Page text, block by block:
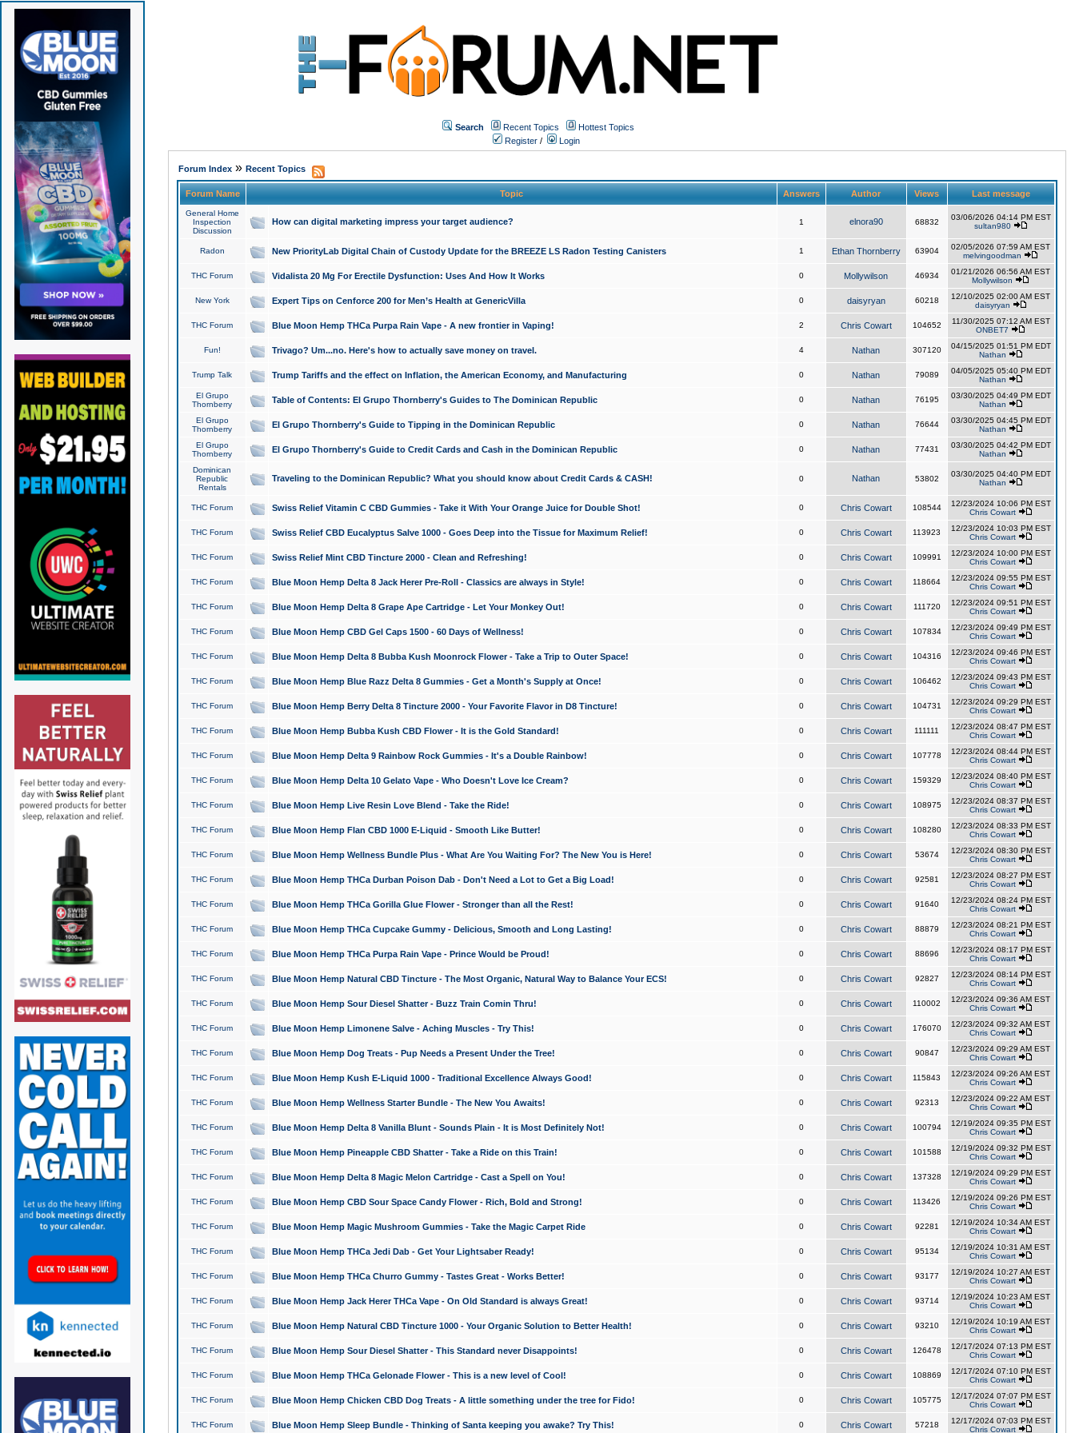
Search Recent Topics
Hottest Topics
Register / Login
Forum Index» Recent Topics
Forum Name Topic Answers Author Views Last message
General Home
Inspection
Discussion
How can digital marketing impress your target audience? 1 elnora90 68832
03/06/2026 04:14 PM EST
sultan980
Radon New PriorityLab Digital Chain of Custody Update for the BREEZE LS Radon Testing Canisters 1 Ethan Thornberry 63904
02/05/2026 07:59 AM EST
melvingoodman
THC Forum Vidalista 20 Mg For Erectile Dysfunction: Uses And How It Works 0 Mollywilson 46934
01/21/2026 06:56 AM EST
Mollywilson
New York Expert Tips on Cenforce 200 for Men’s Health at GenericVilla 0 daisyryan 60218
12/10/2025 02:00 AM EST
daisyryan
THC Forum Blue Moon Hemp THCa Purpa Rain Vape - A new frontier in Vaping! 2 Chris Cowart 104652
11/30/2025 07:12 AM EST
ONBET7
Fun! Trivago? Um...no. Here's how to actually save money on travel. 4 Nathan 307120
04/15/2025 01:51 PM EDT
Nathan
Trump Talk Trump Tariffs and the effect on Inflation, the American Economy, and Manufacturing 0 Nathan 79089
04/05/2025 05:40 PM EDT
Nathan
El Grupo
Thornberry
Table of Contents: El Grupo Thornberry's Guides to The Dominican Republic 0 Nathan 76195
03/30/2025 04:49 PM EDT
Nathan
El Grupo
Thornberry
El Grupo Thornberry's Guide to Tipping in the Dominican Republic 0 Nathan 76644
03/30/2025 04:45 PM EDT
Nathan
El Grupo
Thornberry
El Grupo Thornberry's Guide to Credit Cards and Cash in the Dominican Republic 0 Nathan 77431
03/30/2025 04:42 PM EDT
Nathan
Dominican
Republic
Rentals
Traveling to the Dominican Republic? What you should know about Credit Cards & CASH! 0 Nathan 53802
03/30/2025 04:40 PM EDT
Nathan
THC Forum Swiss Relief Vitamin C CBD Gummies - Take it With Your Orange Juice for Double Shot! 0 Chris Cowart 108544
12/23/2024 10:06 PM EST
Chris Cowart
THC Forum Swiss Relief CBD Eucalyptus Salve 1000 - Goes Deep into the Tissue for Maximum Relief! 0 Chris Cowart 113923
12/23/2024 10:03 PM EST
Chris Cowart
THC Forum Swiss Relief Mint CBD Tincture 2000 - Clean and Refreshing! 0 Chris Cowart 109991
12/23/2024 10:00 PM EST
Chris Cowart
THC Forum Blue Moon Hemp Delta 8 Jack Herer Pre-Roll - Classics are always in Style! 0 Chris Cowart 118664
12/23/2024 09:55 PM EST
Chris Cowart
THC Forum Blue Moon Hemp Delta 8 Grape Ape Cartridge - Let Your Monkey Out! 0 Chris Cowart 111720
12/23/2024 09:51 PM EST
Chris Cowart
THC Forum Blue Moon Hemp CBD Gel Caps 1500 - 60 Days of Wellness! 0 Chris Cowart 107834
12/23/2024 09:49 PM EST
Chris Cowart
THC Forum Blue Moon Hemp Delta 8 Bubba Kush Moonrock Flower - Take a Trip to Outer Space! 0 Chris Cowart 104316
12/23/2024 09:46 PM EST
Chris Cowart
THC Forum Blue Moon Hemp Blue Razz Delta 8 Gummies - Get a Month's Supply at Once! 0 Chris Cowart 106462
12/23/2024 09:43 PM EST
Chris Cowart
THC Forum Blue Moon Hemp Berry Delta 8 Tincture 2000 - Your Favorite Flavor in D8 Tincture! 0 Chris Cowart 104731
12/23/2024 09:29 PM EST
Chris Cowart
THC Forum Blue Moon Hemp Bubba Kush CBD Flower - It is the Gold Standard! 0 Chris Cowart 111111
12/23/2024 08:47 PM EST
Chris Cowart
THC Forum Blue Moon Hemp Delta 9 Rainbow Rock Gummies - It's a Double Rainbow! 0 Chris Cowart 107778
12/23/2024 08:44 PM EST
Chris Cowart
THC Forum Blue Moon Hemp Delta 10 Gelato Vape - Who Doesn't Love Ice Cream? 0 Chris Cowart 159329
12/23/2024 08:40 PM EST
Chris Cowart
THC Forum Blue Moon Hemp Live Resin Love Blend - Take the Ride! 0 Chris Cowart 108975
12/23/2024 08:37 PM EST
Chris Cowart
THC Forum Blue Moon Hemp Flan CBD 1000 E-Liquid - Smooth Like Butter! 0 Chris Cowart 108280
12/23/2024 08:33 PM EST
Chris Cowart
THC Forum Blue Moon Hemp Wellness Bundle Plus - What Are You Waiting For? The New You is Here! 0 Chris Cowart 53674
12/23/2024 08:30 PM EST
Chris Cowart
THC Forum Blue Moon Hemp THCa Durban Poison Dab - Don't Need a Lot to Get a Big Load! 0 Chris Cowart 92581
12/23/2024 08:27 PM EST
Chris Cowart
THC Forum Blue Moon Hemp THCa Gorilla Glue Flower - Stronger than all the Rest! 0 Chris Cowart 91640
12/23/2024 08:24 PM EST
Chris Cowart
THC Forum Blue Moon Hemp THCa Cupcake Gummy - Delicious, Smooth and Long Lasting! 0 Chris Cowart 88879
12/23/2024 08:21 PM EST
Chris Cowart
THC Forum Blue Moon Hemp THCa Purpa Rain Vape - Prince Would be Proud! 0 Chris Cowart 88696
12/23/2024 08:17 PM EST
Chris Cowart
THC Forum Blue Moon Hemp Natural CBD Tincture - The Most Organic, Natural Way to Balance Your ECS! 0 Chris Cowart 92827
12/23/2024 08:14 PM EST
Chris Cowart
THC Forum Blue Moon Hemp Sour Diesel Shatter - Buzz Train Comin Thru! 0 Chris Cowart 110002
12/23/2024 09:36 AM EST
Chris Cowart
THC Forum Blue Moon Hemp Limonene Salve - Aching Muscles - Try This! 0 Chris Cowart 176070
12/23/2024 09:32 AM EST
Chris Cowart
THC Forum Blue Moon Hemp Dog Treats - Pup Needs a Present Under the Tree! 0 Chris Cowart 90847
12/23/2024 09:29 AM EST
Chris Cowart
THC Forum Blue Moon Hemp Kush E-Liquid 1000 - Traditional Excellence Always Good! 0 Chris Cowart 115843
12/23/2024 09:26 AM EST
Chris Cowart
THC Forum Blue Moon Hemp Wellness Starter Bundle - The New You Awaits! 0 Chris Cowart 92313
12/23/2024 09:22 AM EST
Chris Cowart
THC Forum Blue Moon Hemp Delta 8 Vanilla Blunt - Sounds Plain - It is Most Definitely Not! 0 Chris Cowart 100794
12/19/2024 09:35 PM EST
Chris Cowart
THC Forum Blue Moon Hemp Pineapple CBD Shatter - Take a Ride on this Train! 0 Chris Cowart 101588
12/19/2024 09:32 PM EST
Chris Cowart
THC Forum Blue Moon Hemp Delta 8 Magic Melon Cartridge - Cast a Spell on You! 0 Chris Cowart 137328
12/19/2024 09:29 PM EST
Chris Cowart
THC Forum Blue Moon Hemp CBD Sour Space Candy Flower - Rich, Bold and Strong! 0 Chris Cowart 113426
12/19/2024 09:26 PM EST
Chris Cowart
THC Forum Blue Moon Hemp Magic Mushroom Gummies - Take the Magic Carpet Ride 0 Chris Cowart 92281
12/19/2024 10:34 AM EST
Chris Cowart
THC Forum Blue Moon Hemp THCa Jedi Dab - Get Your Lightsaber Ready! 0 Chris Cowart 95134
12/19/2024 10:31 AM EST
Chris Cowart
THC Forum Blue Moon Hemp THCa Churro Gummy - Tastes Great - Works Better! 0 Chris Cowart 93177
12/19/2024 10:27 AM EST
Chris Cowart
THC Forum Blue Moon Hemp Jack Herer THCa Vape - On Old Standard is always Great! 0 Chris Cowart 93714
12/19/2024 10:23 AM EST
Chris Cowart
THC Forum Blue Moon Hemp Natural CBD Tincture 1000 - Your Organic Solution to Better Health! 0 Chris Cowart 93210
12/19/2024 10:19 AM EST
Chris Cowart
THC Forum Blue Moon Hemp Sour Diesel Shatter - This Standard never Disappoints! 0 Chris Cowart 126478
12/17/2024 07:13 PM EST
Chris Cowart
THC Forum Blue Moon Hemp THCa Gelonade Flower - This is a new level of Cool! 0 Chris Cowart 108869
12/17/2024 07:10 PM EST
Chris Cowart
THC Forum Blue Moon Hemp Chicken CBD Dog Treats - A little something under the tree for Fido! 0 Chris Cowart 105775
12/17/2024 07:07 PM EST
Chris Cowart
THC Forum Blue Moon Hemp Sleep Bundle - Thinking of Santa keeping you awake? Try This! 0 Chris Cowart 57218
12/17/2024 07:03 PM EST
Chris Cowart